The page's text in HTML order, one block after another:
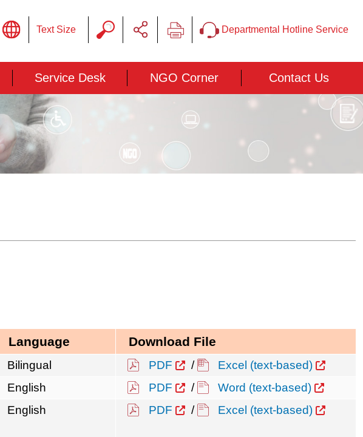
Text Size Departmental Hotline Service
Service Desk NGO Corner Contact Us
Language Download File
Bilingual PDF /
Excel (text-based)
English PDF /
Word (text-based)
English PDF / Excel (text-based)